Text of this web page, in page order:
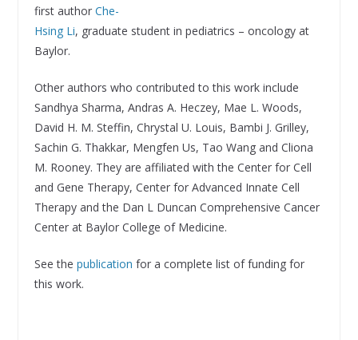
first author Che-
Hsing Li, graduate student in pediatrics – oncology at
Baylor.
Other authors who contributed to this work include
Sandhya Sharma, Andras A. Heczey, Mae L. Woods,
David H. M. Steffin, Chrystal U. Louis, Bambi J. Grilley,
Sachin G. Thakkar, Mengfen Us, Tao Wang and Cliona
M. Rooney. They are affiliated with the Center for Cell
and Gene Therapy, Center for Advanced Innate Cell
Therapy and the Dan L Duncan Comprehensive Cancer
Center at Baylor College of Medicine.
See the publication for a complete list of funding for
this work.